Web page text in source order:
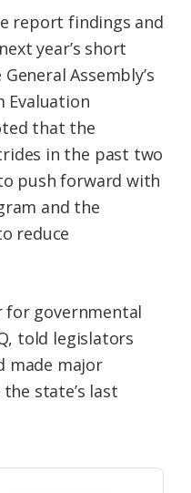
report findings and
year’s short
Assembly’s
Evaluation
that the
in the past two
push forward with
and the
reduce
for governmental
told legislators
made major
state’s last